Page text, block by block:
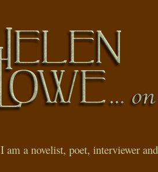
I am a novelist, poet, interviewer